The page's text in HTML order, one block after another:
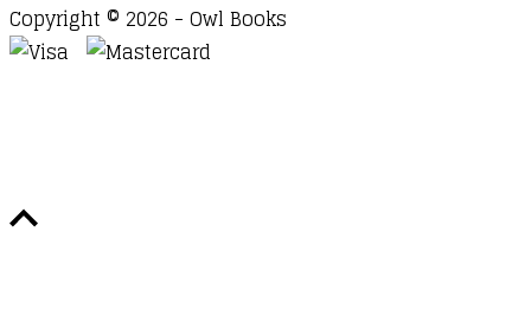
Copyright © 2026 - Owl Books